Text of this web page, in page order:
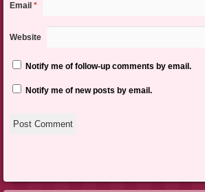
Email *
Website
Notify me of follow-up comments by email.
Notify me of new posts by email.